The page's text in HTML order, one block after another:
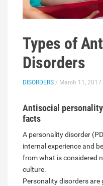
Types of
Disorders
DISORDERS / March 11, 2017
Antisocial
facts
A personality disorder
internal experience and
from what is considered
culture.
Personality disorders are